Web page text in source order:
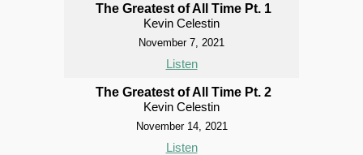
The Greatest of All Time Pt. 1
Kevin Celestin
November 7, 2021
Listen
The Greatest of All Time Pt. 2
Kevin Celestin
November 14, 2021
Listen